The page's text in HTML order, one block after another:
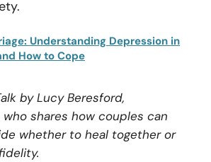
Understanding Depression in
How to Cope
by Lucy Beresford,
shares how couples can
whether to heal together or